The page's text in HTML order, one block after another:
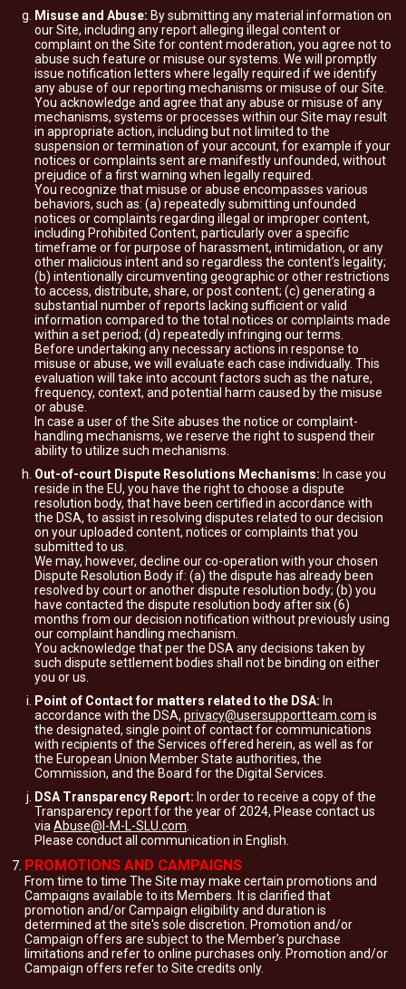
Misuse and Abuse: By submitting any material information on
our Site, including any report alleging illegal content or
complaint on the Site for content moderation, you agree not to
abuse such feature or misuse our systems. We will promptly
issue notification letters where legally required if we identify
any abuse of our reporting mechanisms or misuse of our Site.
You acknowledge and agree that any abuse or misuse of any
mechanisms, systems or processes within our Site may result
in appropriate action, including but not limited to the
suspension or termination of your account, for example if your
notices or complaints sent are manifestly unfounded, without
prejudice of a first warning when legally required.
You recognize that misuse or abuse encompasses various
behaviors, such as: (a) repeatedly submitting unfounded
notices or complaints regarding illegal or improper content,
including Prohibited Content, particularly over a specific
timeframe or for purpose of harassment, intimidation, or any
other malicious intent and so regardless the content’s legality;
(b) intentionally circumventing geographic or other restrictions
to access, distribute, share, or post content; (c) generating a
substantial number of reports lacking sufficient or valid
information compared to the total notices or complaints made
within a set period; (d) repeatedly infringing our terms.
Before undertaking any necessary actions in response to
misuse or abuse, we will evaluate each case individually. This
evaluation will take into account factors such as the nature,
frequency, context, and potential harm caused by the misuse
or abuse.
In case a user of the Site abuses the notice or complaint-
handling mechanisms, we reserve the right to suspend their
ability to utilize such mechanisms.
Out-of-court Dispute Resolutions Mechanisms: In case you
reside in the EU, you have the right to choose a dispute
resolution body, that have been certified in accordance with
the DSA, to assist in resolving disputes related to our decision
on your uploaded content, notices or complaints that you
submitted to us.
We may, however, decline our co-operation with your chosen
Dispute Resolution Body if: (a) the dispute has already been
resolved by court or another dispute resolution body; (b) you
have contacted the dispute resolution body after six (6)
months from our decision notification without previously using
our complaint handling mechanism.
You acknowledge that per the DSA any decisions taken by
such dispute settlement bodies shall not be binding on either
you or us.
Point of Contact for matters related to the DSA: In
accordance with the DSA, privacy@usersupportteam.com is
the designated, single point of contact for communications
with recipients of the Services offered herein, as well as for
the European Union Member State authorities, the
Commission, and the Board for the Digital Services.
DSA Transparency Report: In order to receive a copy of the
Transparency report for the year of 2024, Please contact us
via Abuse@I-M-L-SLU.com
Please conduct all communication in English.
PROMOTIONS AND CAMPAIGNS
From time to time The Site may make certain promotions and
Campaigns available to its Members. It is clarified that
promotion and/or Campaign eligibility and duration is
determined at the site's sole discretion. Promotion and/or
Campaign offers are subject to the Member's purchase
limitations and refer to online purchases only. Promotion and/or
Campaign offers refer to Site credits only.